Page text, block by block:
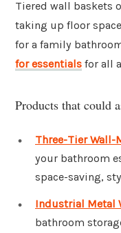
Tiered wall baskets
taking up floor
for a family
for essentials for all
Products that could
Three-Tier Wall-
your bathroom
space-saving,
Industrial Metal
bathroom